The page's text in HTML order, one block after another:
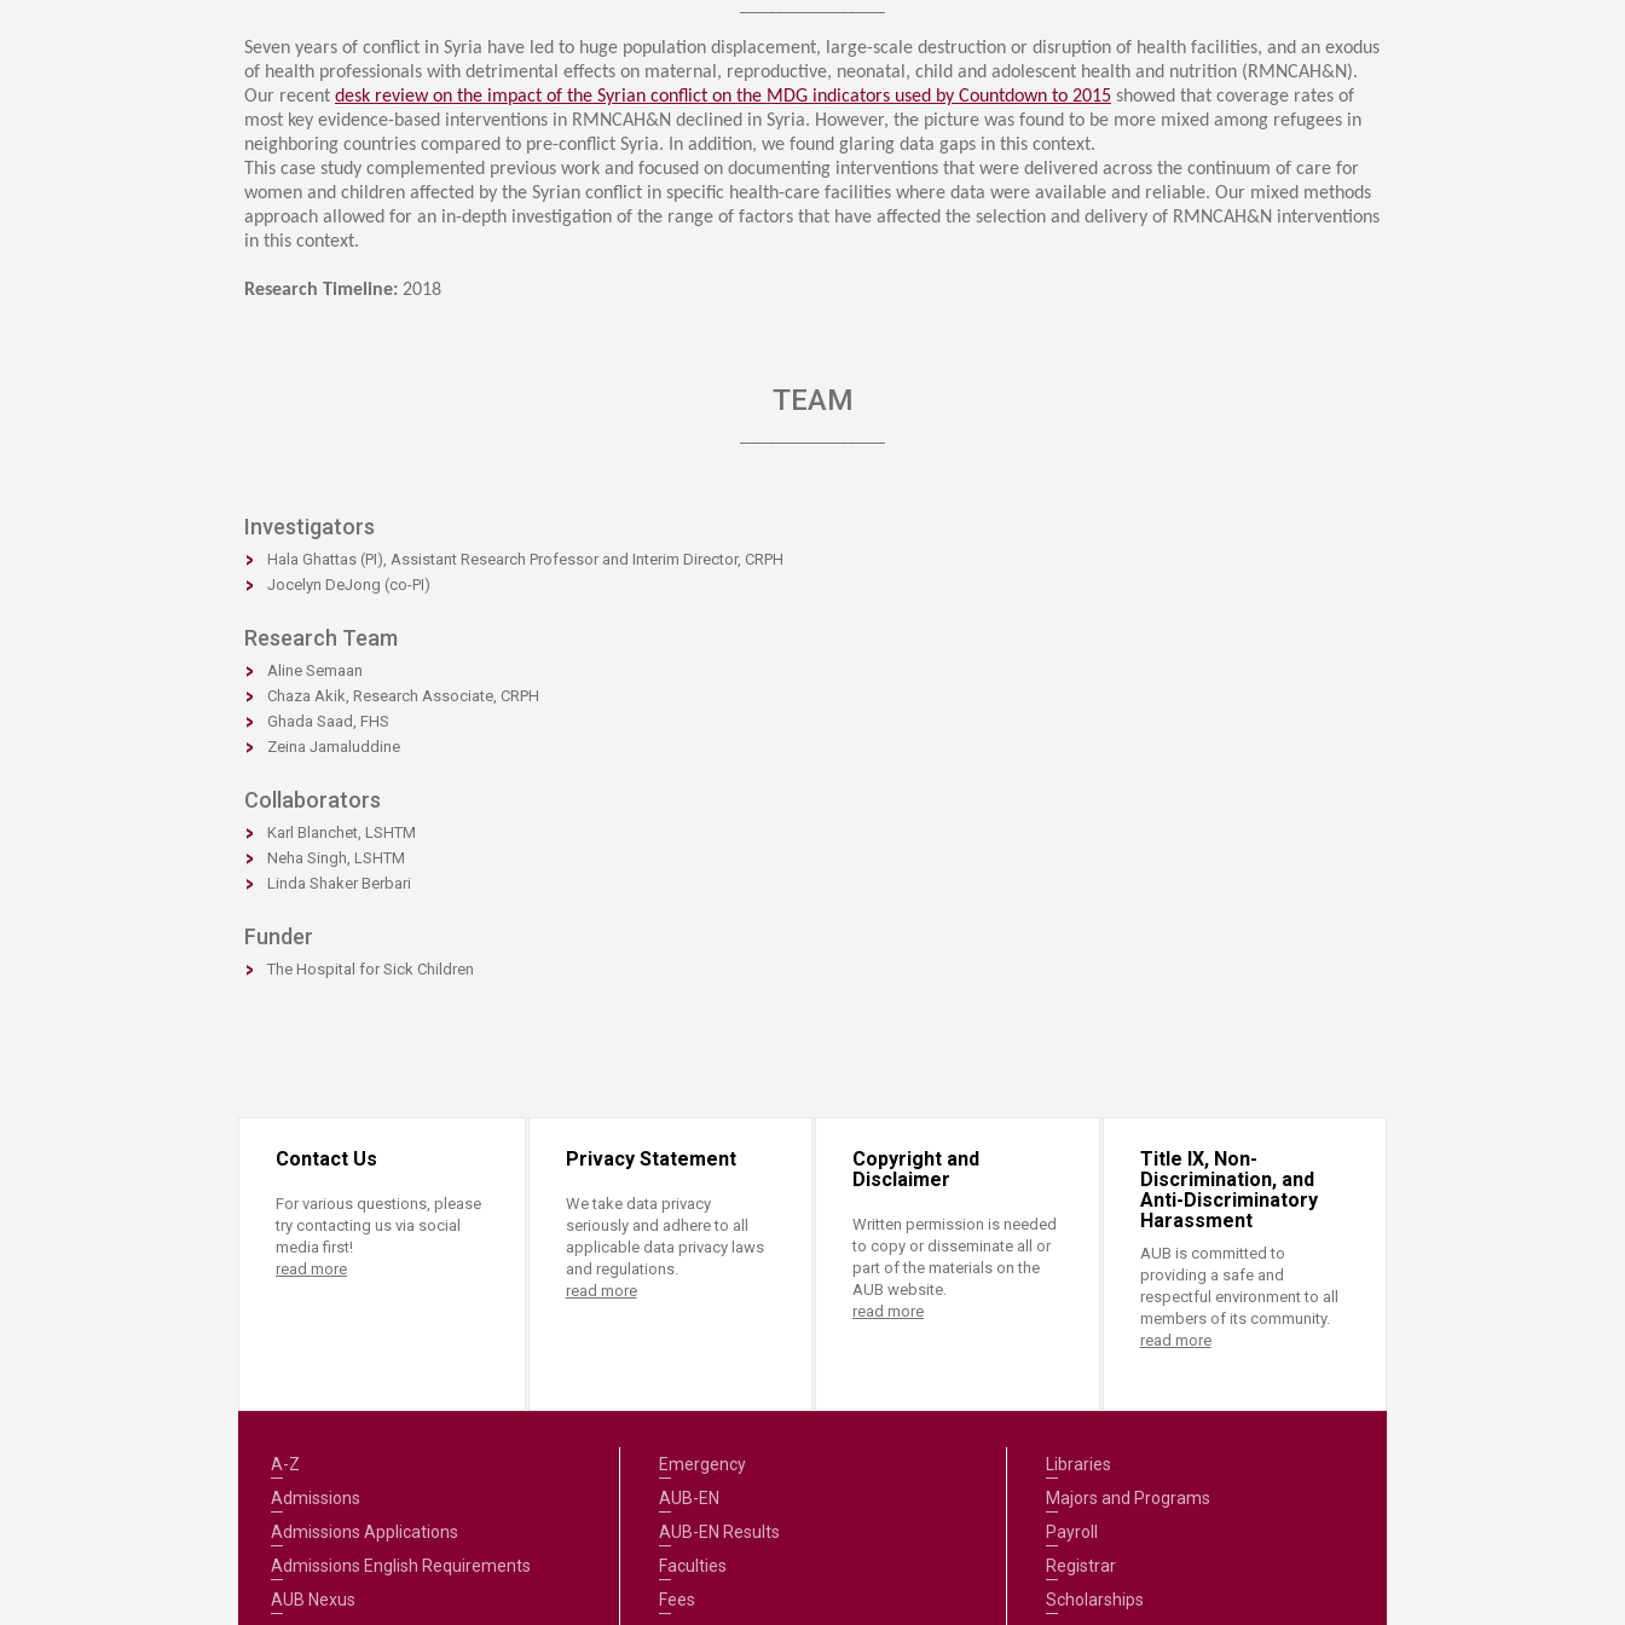
Resources
Seven years of conflict in Syria have led to huge population displacement, large-scale destruction or disruption of health facilities, and an exodus
of health professionals with detrimental effects on maternal, reproductive, neonatal, child and adolescent health and nutrition (RMNCAH&N).
Our recent desk review on the impact of the Syrian conflict on the MDG indicators used by Countdown to 2015 showed that coverage rates of
most key evidence-based interventions in RMNCAH&N declined in Syria. However, the picture was found to be more mixed among refugees in
neighboring countries compared to pre-conflict Syria. In addition, we found glaring data gaps in this context.
This case study complemented previous work and focused on documenting interventions that were delivered across the continuum of care for
women and children affected by the Syrian conflict in specific health-care facilities where data were available and reliable. Our mixed methods
approach allowed for an in-depth investigation of the range of factors that have affected the selection and delivery of RMNCAH&N interventions
in this context.​
Research Timeline: 2018
TEAM
Investigators
​​Hala Ghattas​ (PI), Assistant Research Professor and Interim Director, CRPH​
Jocelyn DeJong (co-PI)​​​​
Research Team
Aline Semaan​
Chaza Akik, Research Associate, CRPH
Ghada Saad, FHS​​
Zeina Jamaluddine
Collaborators
​Karl Blanchet, LSHTM
Neha Singh, LSHTM
Linda Shaker Berbari​​
Funder
​​The Hospital for Sick Children​​
Contact Us
For various questions, please
try contacting us via social
media first!
read more
Privacy Statement
We take data privacy
seriously and adhere to all
applicable data privacy laws
and regulations.
read more
Copyright and
Disclaimer
Written permission is needed
to copy or disseminate all or
part of the materials on the
AUB website.
read more
Title IX, Non-
Discrimination, and
Anti-Discriminatory
Harassment
AUB is committed to
providing a safe and
respectful environment to all
members of its community.
read more
A-Z
Admissions
Admissions Applications
Admissions English Requirements
AUB Nexus
Emergency
AUB-EN
AUB-EN Results
Faculties
Fees
Libraries
Majors and Programs
Payroll
Registrar
Scholarships